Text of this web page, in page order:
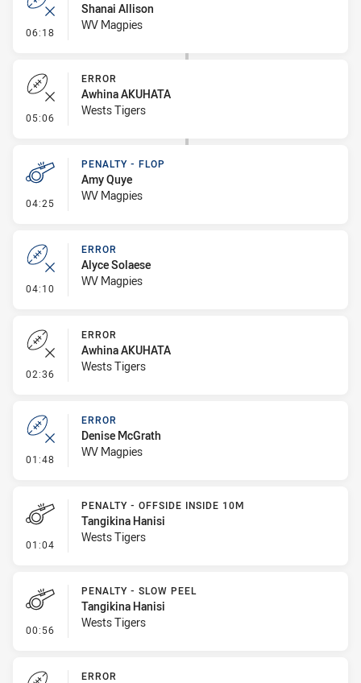
06:18 - Error
Shanai Allison
WV Magpies
05:06 - Error
ERROR
Awhina AKUHATA
Wests Tigers
04:25 - Penalty - Flop
PENALTY - FLOP
Amy Quye
WV Magpies
04:10 - Error
ERROR
Alyce Solaese
WV Magpies
02:36 - Error
ERROR
Awhina AKUHATA
Wests Tigers
01:48 - Error
ERROR
Denise McGrath
WV Magpies
01:04 - Penalty - Offside inside 10m
PENALTY - OFFSIDE INSIDE 10M
Tangikina Hanisi
Wests Tigers
00:56 - Penalty - Slow Peel
PENALTY - SLOW PEEL
Tangikina Hanisi
Wests Tigers
ERROR